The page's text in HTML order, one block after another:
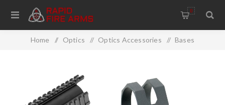
0
Home / Optics / Optics Accessories / Bases